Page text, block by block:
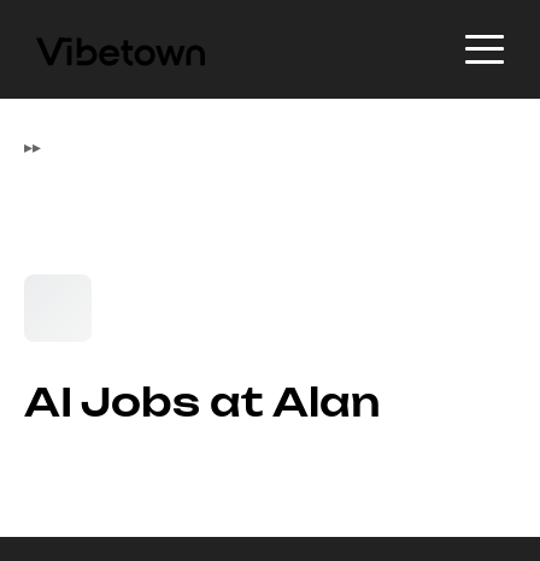
▸▸
AI Jobs at Alan